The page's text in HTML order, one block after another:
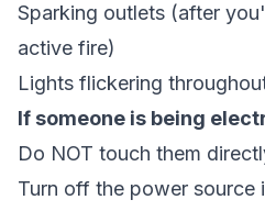
Sparking outlets (after
active fire)
Lights flickering
If someone is being
Do NOT touch them
Turn off the power source